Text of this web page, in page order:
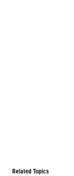
Related Topics